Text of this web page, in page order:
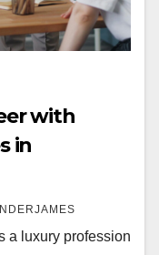
with
in
a luxury profession